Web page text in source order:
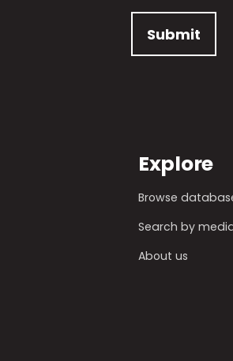
Explore
Browse
Search by
About us